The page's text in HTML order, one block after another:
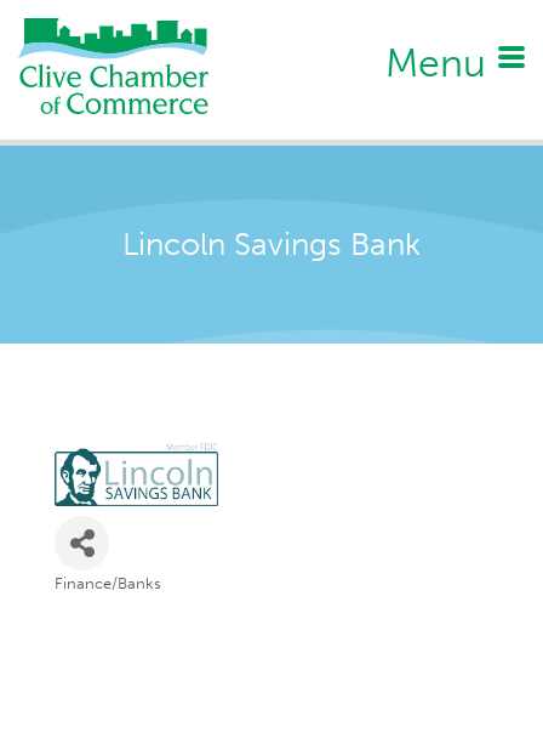
Menu
Lincoln Savings Bank
Finance/Banks